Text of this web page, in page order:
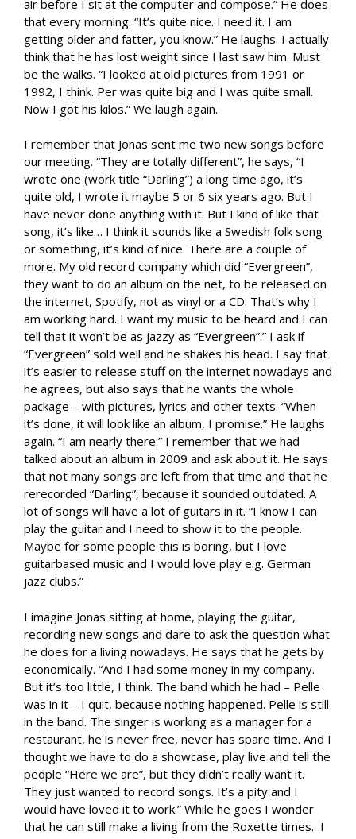
air before I sit at the computer and compose.” He does
that every morning. “It’s quite nice. I need it. I am
getting older and fatter, you know.” He laughs. I actually
think that he has lost weight since I last saw him. Must
be the walks. “I looked at old pictures from 1991 or
1992, I think. Per was quite big and I was quite small.
Now I got his kilos.” We laugh again.
I remember that Jonas sent me two new songs before
our meeting. “They are totally different”, he says, “I
wrote one (work title “Darling”) a long time ago, it’s
quite old, I wrote it maybe 5 or 6 six years ago. But I
have never done anything with it. But I kind of like that
song, it’s like… I think it sounds like a Swedish folk song
or something, it’s kind of nice. There are a couple of
more. My old record company which did “Evergreen”,
they want to do an album on the net, to be released on
the internet, Spotify, not as vinyl or a CD. That’s why I
am working hard. I want my music to be heard and I can
tell that it won’t be as jazzy as “Evergreen”.” I ask if
“Evergreen” sold well and he shakes his head. I say that
it’s easier to release stuff on the internet nowadays and
he agrees, but also says that he wants the whole
package – with pictures, lyrics and other texts. “When
it’s done, it will look like an album, I promise.” He laughs
again. “I am nearly there.” I remember that we had
talked about an album in 2009 and ask about it. He says
that not many songs are left from that time and that he
rerecorded “Darling”, because it sounded outdated. A
lot of songs will have a lot of guitars in it. “I know I can
play the guitar and I need to show it to the people.
Maybe for some people this is boring, but I love
guitarbased music and I would love play e.g. German
jazz clubs.”
I imagine Jonas sitting at home, playing the guitar,
recording new songs and dare to ask the question what
he does for a living nowadays. He says that he gets by
economically. “And I had some money in my company.
But it’s too little, I think. The band which he had – Pelle
was in it – I quit, because nothing happened. Pelle is still
in the band. The singer is working as a manager for a
restaurant, he is never free, never has spare time. And I
thought we have to do a showcase, play live and tell the
people “Here we are”, but they didn’t really want it.
They just wanted to record songs. It’s a pity and I
would have loved it to work.” While he goes I wonder
that he can still make a living from the Roxette times. I